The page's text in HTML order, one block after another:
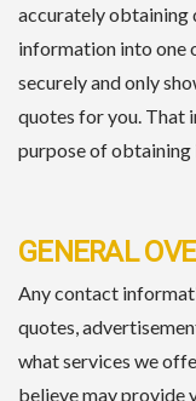
accurately obtaining
information into one
securely and only
quotes for you. That
purpose of
GENERAL
Any contact
quotes,
what services we
believe may provide